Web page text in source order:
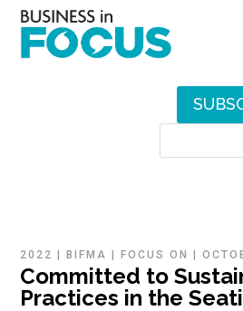
2022 |BIFMA |FOCUS ON |
Committed to
Practices in the